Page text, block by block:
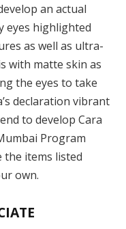
an actual
eyes highlighted
as well as ultra-
with matte skin as
the eyes to take
declaration vibrant
to develop Cara
Program
the items listed
own.